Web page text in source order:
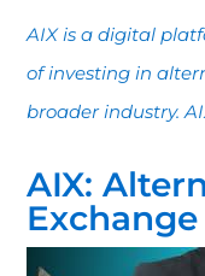
AIX is a digital
of investing in
broader industry.
AIX:
Exchange